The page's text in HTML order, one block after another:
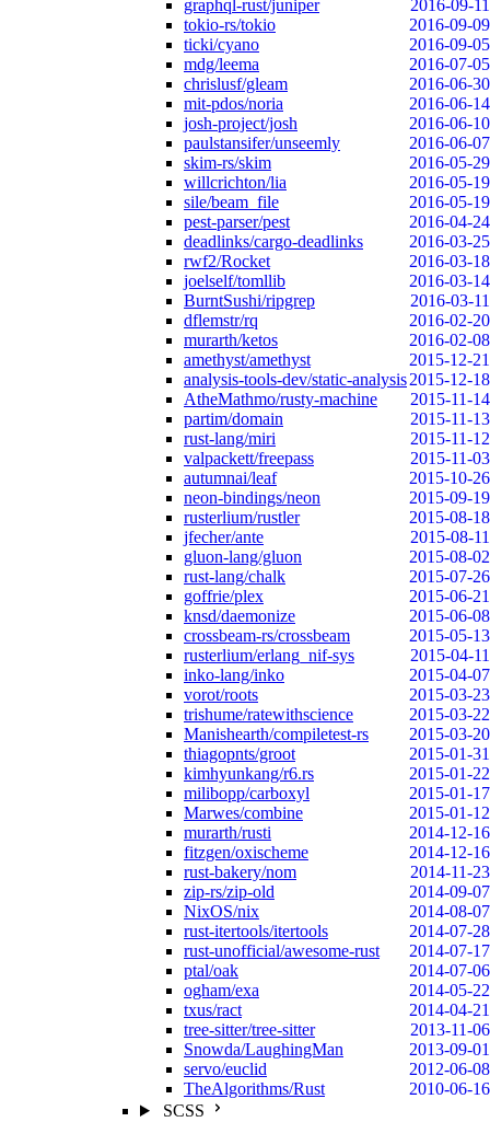
graphql-rust/juniper
2016-09-11
tokio-rs/tokio
2016-09-09
ticki/cyano
2016-09-05
mdg/leema
2016-07-05
chrislusf/gleam
2016-06-30
mit-pdos/noria
2016-06-14
josh-project/josh
2016-06-10
paulstansifer/unseemly
2016-06-07
skim-rs/skim
2016-05-29
willcrichton/lia
2016-05-19
sile/beam_file
2016-05-19
pest-parser/pest
2016-04-24
deadlinks/cargo-deadlinks
2016-03-25
rwf2/Rocket
2016-03-18
joelself/tomllib
2016-03-14
BurntSushi/ripgrep
2016-03-11
dflemstr/rq
2016-02-20
murarth/ketos
2016-02-08
amethyst/amethyst
2015-12-21
analysis-tools-dev/static-analysis2015-12-18
AtheMathmo/rusty-machine
2015-11-14
partim/domain
2015-11-13
rust-lang/miri
2015-11-12
valpackett/freepass
2015-11-03
autumnai/leaf
2015-10-26
neon-bindings/neon
2015-09-19
rusterlium/rustler
2015-08-18
jfecher/ante
2015-08-11
gluon-lang/gluon
2015-08-02
rust-lang/chalk
2015-07-26
goffrie/plex
2015-06-21
knsd/daemonize
2015-06-08
crossbeam-rs/crossbeam
2015-05-13
rusterlium/erlang_nif-sys
2015-04-11
inko-lang/inko
2015-04-07
vorot/roots
2015-03-23
trishume/ratewithscience
2015-03-22
Manishearth/compiletest-rs
2015-03-20
thiagopnts/groot
2015-01-31
kimhyunkang/r6.rs
2015-01-22
milibopp/carboxyl
2015-01-17
Marwes/combine
2015-01-12
murarth/rusti
2014-12-16
fitzgen/oxischeme
2014-12-16
rust-bakery/nom
2014-11-23
zip-rs/zip-old
2014-09-07
NixOS/nix
2014-08-07
rust-itertools/itertools
2014-07-28
rust-unofficial/awesome-rust
2014-07-17
ptal/oak
2014-07-06
ogham/exa
2014-05-22
txus/ract
2014-04-21
tree-sitter/tree-sitter
2013-11-06
Snowda/LaughingMan
2013-09-01
servo/euclid
2012-06-08
TheAlgorithms/Rust
2010-06-16
SCSS